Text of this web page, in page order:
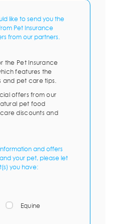
like to send you the
Pet Insurance
from our partners.
the Pet Insurance
features the
and pet care tips.
offers from our
pet food
discounts and
and offers
your pet, please let
you have:
Equine